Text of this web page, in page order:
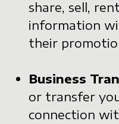
share, sell,
information
their
Business
or transfer
connection